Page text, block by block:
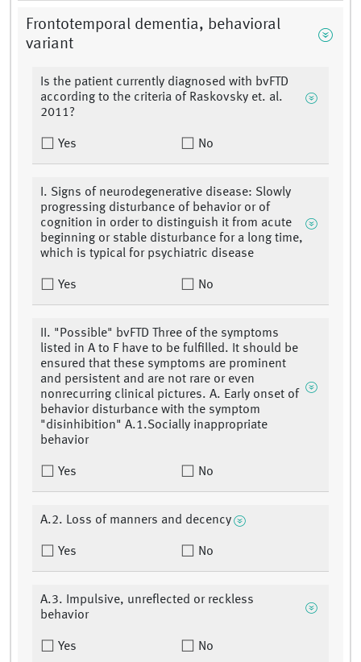
Frontotemporal dementia, behavioral
variant
Is the patient currently diagnosed with bvFTD
according to the criteria of Raskovsky et. al.
2011?
Yes No
I. Signs of neurodegenerative disease: Slowly
progressing disturbance of behavior or of
cognition in order to distinguish it from acute
beginning or stable disturbance for a long time,
which is typical for psychiatric disease
Yes No
II. "Possible" bvFTD Three of the symptoms
listed in A to F have to be fulfilled. It should be
ensured that these symptoms are prominent
and persistent and are not rare or even
nonrecurring clinical pictures. A. Early onset of
behavior disturbance with the symptom
"disinhibition" A.1.Socially inappropriate
behavior
Yes No
A.2. Loss of manners and decency
Yes No
A.3. Impulsive, unreflected or reckless
behavior
Yes No